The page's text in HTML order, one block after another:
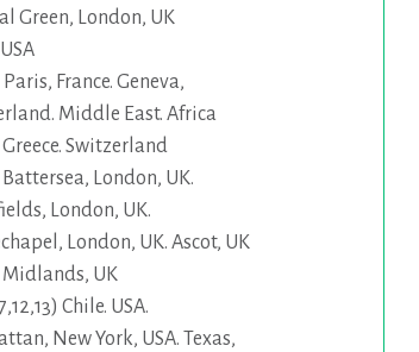
Green, London, UK
France. Geneva,
Middle East. Africa
Switzerland
London, UK.
London, UK.
London, UK. Ascot, UK
Midlands, UK
Chile. USA.
New York, USA. Texas,